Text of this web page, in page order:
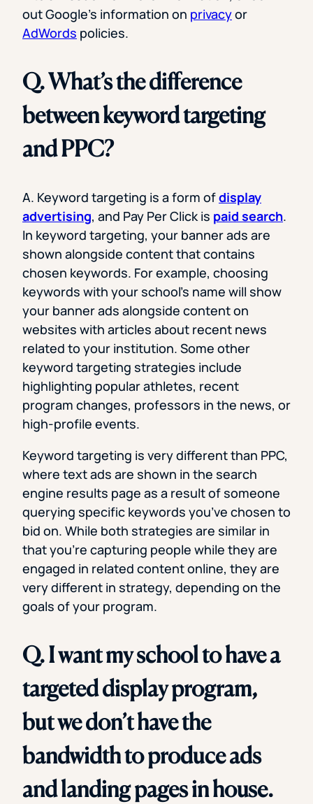
out Google’s information on privacyor
AdWords policies.
Q. What’s the difference
between keyword targeting
and PPC?
A. Keyword targeting is a form ofdisplay
advertising, and Pay Per Click is paid search.
In keyword targeting, your banner ads are
shown alongside content that contains
chosen keywords. For example, choosing
keywords with your school’s name will show
your banner ads alongside content on
websites with articles about recent news
related to your institution. Some other
keyword targeting strategies include
highlighting popular athletes, recent
program changes, professors in the news, or
high-profile events.
Keyword targeting is very different than PPC,
where text ads are shown in the search
engine results page as a result of someone
querying specific keywords you’ve chosen to
bid on. While both strategies are similar in
that you’re capturing people while they are
engaged in related content online, they are
very different in strategy, depending on the
goals of your program.
Q. I want my school to have a
targeted display program,
but we don’t have the
bandwidth to produce ads
and landing pages in house.